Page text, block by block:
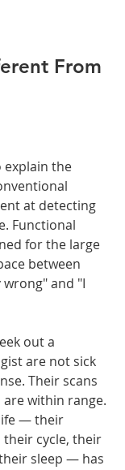
From
explain the
at detecting
Functional
for the large
between
and "I
out a
are not sick
Their scans
within range.
— their
cycle, their
sleep — has